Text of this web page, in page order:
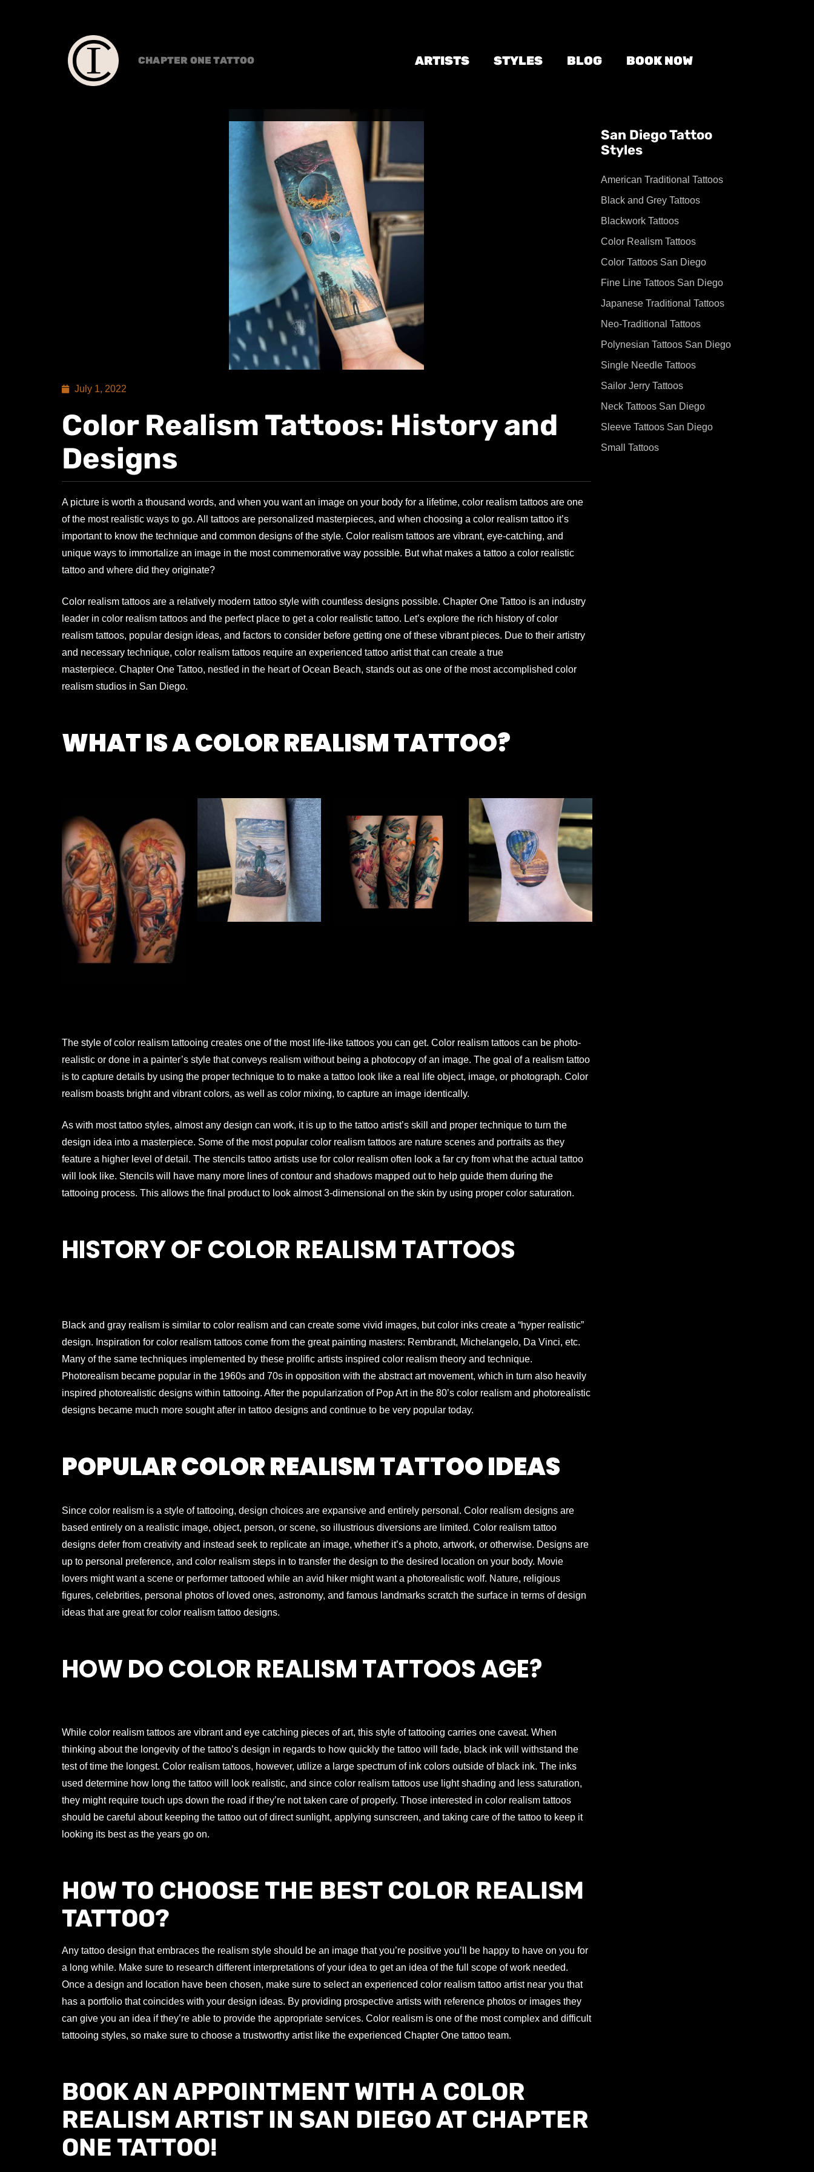
CHAPTER ONE TATTOO ARTISTS STYLES BLOG BOOK NOW
July 1, 2022
Color Realism Tattoos: History and
Designs
A picture is worth a thousand words, and when you want an image on your body for a lifetime, color realism tattoos are one
of the most realistic ways to go. All tattoos are personalized masterpieces, and when choosing a color realism tattoo it’s
important to know the technique and common designs of the style. Color realism tattoos are vibrant, eye-catching, and
unique ways to immortalize an image in the most commemorative way possible. But what makes a tattoo a color realistic
tattoo and where did they originate?
Color realism tattoos are a relatively modern tattoo style with countless designs possible. Chapter One Tattoo is an industry
leader in color realism tattoos and the perfect place to get a color realistic tattoo. Let’s explore the rich history of color
realism tattoos, popular design ideas, and factors to consider before getting one of these vibrant pieces. Due to their artistry
and necessary technique, color realism tattoos require an experienced tattoo artist that can create a true
masterpiece. Chapter One Tattoo, nestled in the heart of Ocean Beach, stands out as one of the most accomplished color
realism studios in San Diego.
WHAT IS A COLOR REALISM TATTOO?
The style of color realism tattooing creates one of the most life-like tattoos you can get. Color realism tattoos can be photo-
realistic or done in a painter’s style that conveys realism without being a photocopy of an image. The goal of a realism tattoo
is to capture details by using the proper technique to to make a tattoo look like a real life object, image, or photograph. Color
realism boasts bright and vibrant colors, as well as color mixing, to capture an image identically.
As with most tattoo styles, almost any design can work, it is up to the tattoo artist’s skill and proper technique to turn the
design idea into a masterpiece. Some of the most popular color realism tattoos are nature scenes and portraits as they
feature a higher level of detail. The stencils tattoo artists use for color realism often look a far cry from what the actual tattoo
will look like. Stencils will have many more lines of contour and shadows mapped out to help guide them during the
tattooing process. This allows the final product to look almost 3-dimensional on the skin by using proper color saturation.
HISTORY OF COLOR REALISM TATTOOS
Black and gray realism is similar to color realism and can create some vivid images, but color inks create a “hyper realistic”
design. Inspiration for color realism tattoos come from the great painting masters: Rembrandt, Michelangelo, Da Vinci, etc.
Many of the same techniques implemented by these prolific artists inspired color realism theory and technique.
Photorealism became popular in the 1960s and 70s in opposition with the abstract art movement, which in turn also heavily
inspired photorealistic designs within tattooing. After the popularization of Pop Art in the 80’s color realism and photorealistic
designs became much more sought after in tattoo designs and continue to be very popular today.
POPULAR COLOR REALISM TATTOO IDEAS
Since color realism is a style of tattooing, design choices are expansive and entirely personal. Color realism designs are
based entirely on a realistic image, object, person, or scene, so illustrious diversions are limited. Color realism tattoo
designs defer from creativity and instead seek to replicate an image, whether it’s a photo, artwork, or otherwise. Designs are
up to personal preference, and color realism steps in to transfer the design to the desired location on your body. Movie
lovers might want a scene or performer tattooed while an avid hiker might want a photorealistic wolf. Nature, religious
figures, celebrities, personal photos of loved ones, astronomy, and famous landmarks scratch the surface in terms of design
ideas that are great for color realism tattoo designs.
HOW DO COLOR REALISM TATTOOS AGE?
While color realism tattoos are vibrant and eye catching pieces of art, this style of tattooing carries one caveat. When
thinking about the longevity of the tattoo’s design in regards to how quickly the tattoo will fade, black ink will withstand the
test of time the longest. Color realism tattoos, however, utilize a large spectrum of ink colors outside of black ink. The inks
used determine how long the tattoo will look realistic, and since color realism tattoos use light shading and less saturation,
they might require touch ups down the road if they’re not taken care of properly. Those interested in color realism tattoos
should be careful about keeping the tattoo out of direct sunlight, applying sunscreen, and taking care of the tattoo to keep it
looking its best as the years go on.
HOW TO CHOOSE THE BEST COLOR REALISM
TATTOO?
Any tattoo design that embraces the realism style should be an image that you’re positive you’ll be happy to have on you for
a long while. Make sure to research different interpretations of your idea to get an idea of the full scope of work needed.
Once a design and location have been chosen, make sure to select an experienced color realism tattoo artist near you that
has a portfolio that coincides with your design ideas. By providing prospective artists with reference photos or images they
can give you an idea if they’re able to provide the appropriate services. Color realism is one of the most complex and difficult
tattooing styles, so make sure to choose a trustworthy artist like the experienced Chapter One tattoo team.
BOOK AN APPOINTMENT WITH A COLOR
REALISM ARTIST IN SAN DIEGO AT CHAPTER
ONE TATTOO!
San Diego Tattoo
Styles
American Traditional Tattoos
Black and Grey Tattoos
Blackwork Tattoos
Color Realism Tattoos
Color Tattoos San Diego
Fine Line Tattoos San Diego
Japanese Traditional Tattoos
Neo-Traditional Tattoos
Polynesian Tattoos San Diego
Single Needle Tattoos
Sailor Jerry Tattoos
Neck Tattoos San Diego
Sleeve Tattoos San Diego
Small Tattoos